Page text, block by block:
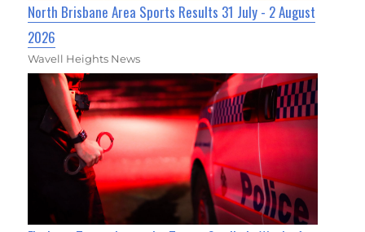
North Brisbane Area Sports Results 31 July - 2 August
2026
Wavell Heights News